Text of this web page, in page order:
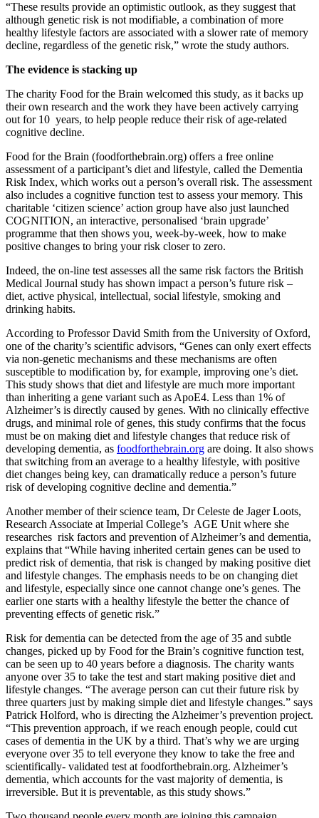
“These results provide an optimistic outlook, as they suggest that
although genetic risk is not modifiable, a combination of more
healthy lifestyle factors are associated with a slower rate of memory
decline, regardless of the genetic risk,” wrote the study authors.
The evidence is stacking up
The charity Food for the Brain welcomed this study, as it backs up
their own research and the work they have been actively carrying
out for 10 years, to help people reduce their risk of age-related
cognitive decline.
Food for the Brain (foodforthebrain.org) offers a free online
assessment of a participant’s diet and lifestyle, called the Dementia
Risk Index, which works out a person’s overall risk. The assessment
also includes a cognitive function test to assess your memory. This
charitable ‘citizen science’ action group have also just launched
COGNITION, an interactive, personalised ‘brain upgrade’
programme that then shows you, week-by-week, how to make
positive changes to bring your risk closer to zero.
Indeed, the on-line test assesses all the same risk factors the British
Medical Journal study has shown impact a person’s future risk –
diet, active physical, intellectual, social lifestyle, smoking and
drinking habits.
According to Professor David Smith from the University of Oxford,
one of the charity’s scientific advisors, “ Genes can only exert effects
via non-genetic mechanisms and these mechanisms are often
susceptible to modification by, for example, improving one’s diet.
This study shows that diet and lifestyle are much more important
than inheriting a gene variant such as ApoE4. Less than 1% of
Alzheimer’s is directly caused by genes. With no clinically effective
drugs, and minimal role of genes, this study confirms that the focus
must be on making diet and lifestyle changes that reduce risk of
developing dementia, as foodforthebrain.org are doing. It also shows
that switching from an average to a healthy lifestyle, with positive
diet changes being key, can dramatically reduce a person’s future
risk of developing cognitive decline and dementia.”
Another member of their science team, Dr Celeste de Jager Loots,
Research Associate at Imperial College’s AGE Unit where she
researches risk factors and prevention of Alzheimer’s and dementia,
explains that “While having inherited certain genes can be used to
predict risk of dementia, that risk is changed by making positive diet
and lifestyle changes. The emphasis needs to be on changing diet
and lifestyle, especially since one cannot change one’s genes. The
earlier one starts with a healthy lifestyle the better the chance of
preventing effects of genetic risk.”
Risk for dementia can be detected from the age of 35 and subtle
changes, picked up by Food for the Brain’s cognitive function test,
can be seen up to 40 years before a diagnosis. The charity wants
anyone over 35 to take the test and start making positive diet and
lifestyle changes. “The average person can cut their future risk by
three quarters just by making simple diet and lifestyle changes.” says
Patrick Holford, who is directing the Alzheimer’s prevention project.
“This prevention approach, if we reach enough people, could cut
cases of dementia in the UK by a third. That’s why we are urging
everyone over 35 to tell everyone they know to take the free and
scientifically- validated test at foodforthebrain.org. Alzheimer’s
dementia, which accounts for the vast majority of dementia, is
irreversible. But it is preventable, as this study shows.”